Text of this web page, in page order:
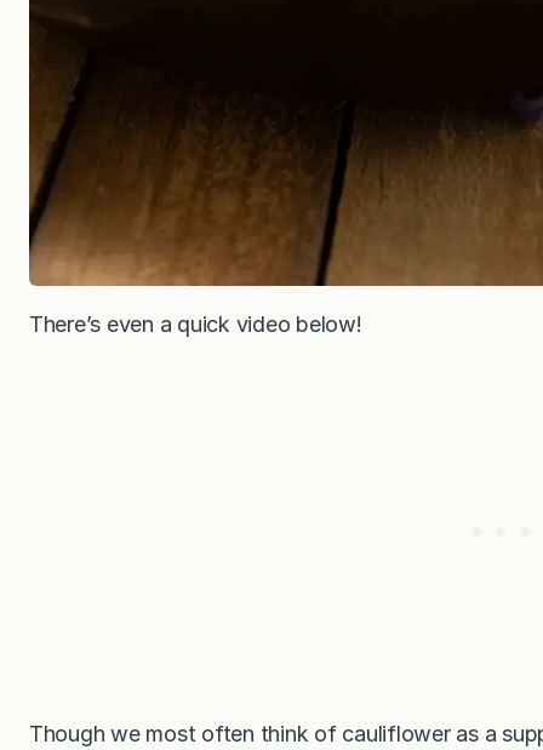
There’s even a quick video below!
Though we most often think of cauliflower as a